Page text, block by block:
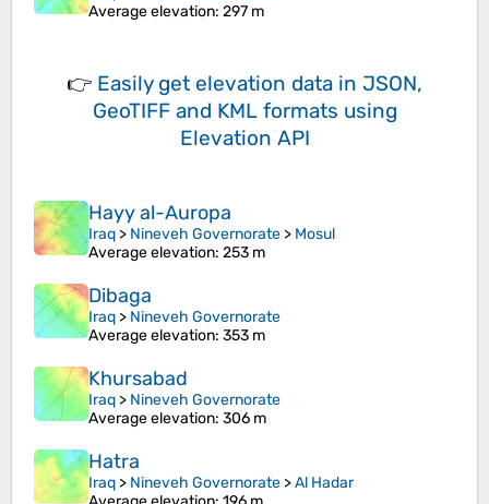
Average elevation: 297 m
👉 Easily get elevation data in JSON,
GeoTIFF and KML formats using
Elevation API
Hayy al-Auropa
Iraq > Nineveh Governorate > Mosul
Average elevation: 253 m
Dibaga
Iraq > Nineveh Governorate
Average elevation: 353 m
Khursabad
Iraq > Nineveh Governorate
Average elevation: 306 m
Hatra
Iraq > Nineveh Governorate >Al Hadar